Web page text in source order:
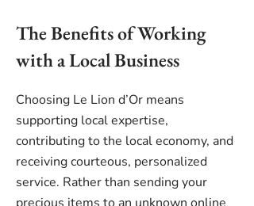
The Benefits of Working
with a Local Business
Choosing Le Lion d’Or means
supporting local expertise,
contributing to the local economy, and
receiving courteous, personalized
service. Rather than sending your